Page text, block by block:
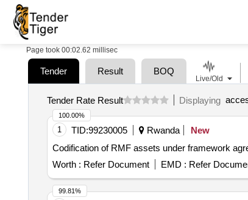
Page took 00:02.62 millisec
Tender Result BOQ
Tender Rate Result Displaying
1 TID:99230005 Rwanda
New
Codification of RMF assets under framework
Worth : Refer Document EMD : Refer
100.00%
99.81%
Live/Old